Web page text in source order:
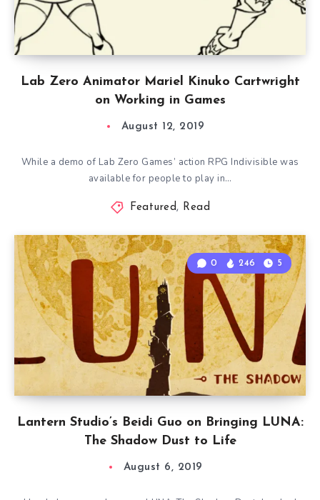
Lab Zero Animator Mariel Kinuko Cartwright
on Working in Games
August 12, 2019
While a demo of Lab Zero Games’ action RPG Indivisible was
available for people to play in…
Featured, Read
Lantern Studio’s Beidi Guo on Bringing LUNA:
The Shadow Dust to Life
0 246 5
August 6, 2019